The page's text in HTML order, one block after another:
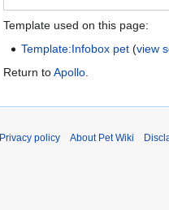
Template used on this page:
Template:Infobox pet (view
Return toApollo.
Privacy policy About Pet Wiki